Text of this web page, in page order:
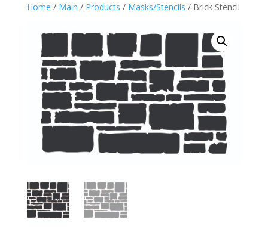
Home / Main / Products / Masks/Stencils / Brick Stencil